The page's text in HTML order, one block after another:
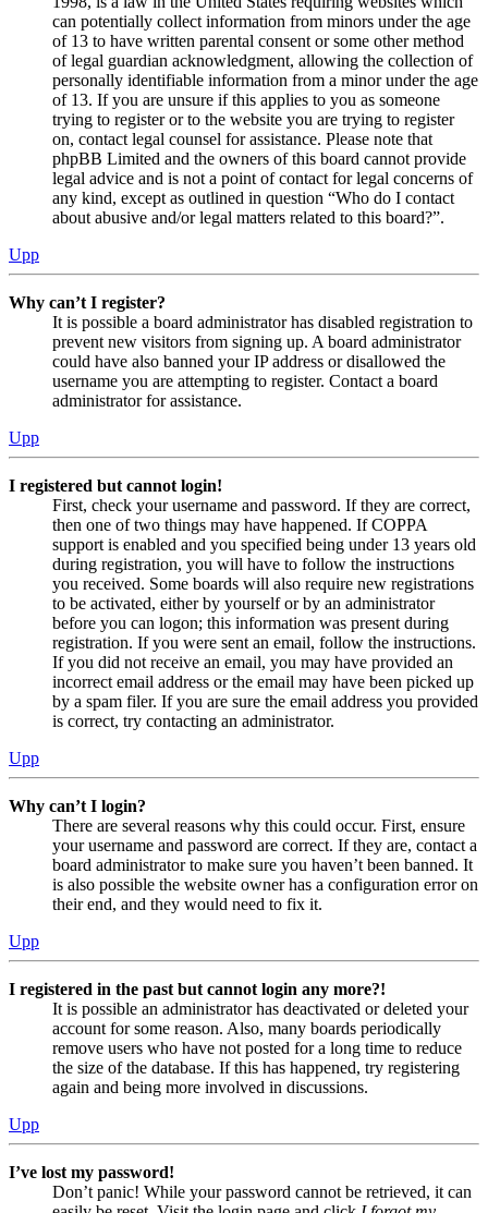
can potentially collect information from minors under the age
of 13 to have written parental consent or some other method
of legal guardian acknowledgment, allowing the collection of
personally identifiable information from a minor under the age
of 13. If you are unsure if this applies to you as someone
trying to register or to the website you are trying to register
on, contact legal counsel for assistance. Please note that
phpBB Limited and the owners of this board cannot provide
legal advice and is not a point of contact for legal concerns of
any kind, except as outlined in question “Who do I contact
about abusive and/or legal matters related to this board?”.
Upp
Why can’t I register?
It is possible a board administrator has disabled registration to
prevent new visitors from signing up. A board administrator
could have also banned your IP address or disallowed the
username you are attempting to register. Contact a board
administrator for assistance.
Upp
I registered but cannot login!
First, check your username and password. If they are correct,
then one of two things may have happened. If COPPA
support is enabled and you specified being under 13 years old
during registration, you will have to follow the instructions
you received. Some boards will also require new registrations
to be activated, either by yourself or by an administrator
before you can logon; this information was present during
registration. If you were sent an email, follow the instructions.
If you did not receive an email, you may have provided an
incorrect email address or the email may have been picked up
by a spam filer. If you are sure the email address you provided
is correct, try contacting an administrator.
Upp
Why can’t I login?
There are several reasons why this could occur. First, ensure
your username and password are correct. If they are, contact a
board administrator to make sure you haven’t been banned. It
is also possible the website owner has a configuration error on
their end, and they would need to fix it.
Upp
I registered in the past but cannot login any more?!
It is possible an administrator has deactivated or deleted your
account for some reason. Also, many boards periodically
remove users who have not posted for a long time to reduce
the size of the database. If this has happened, try registering
again and being more involved in discussions.
Upp
I’ve lost my password!
Don’t panic! While your password cannot be retrieved, it can